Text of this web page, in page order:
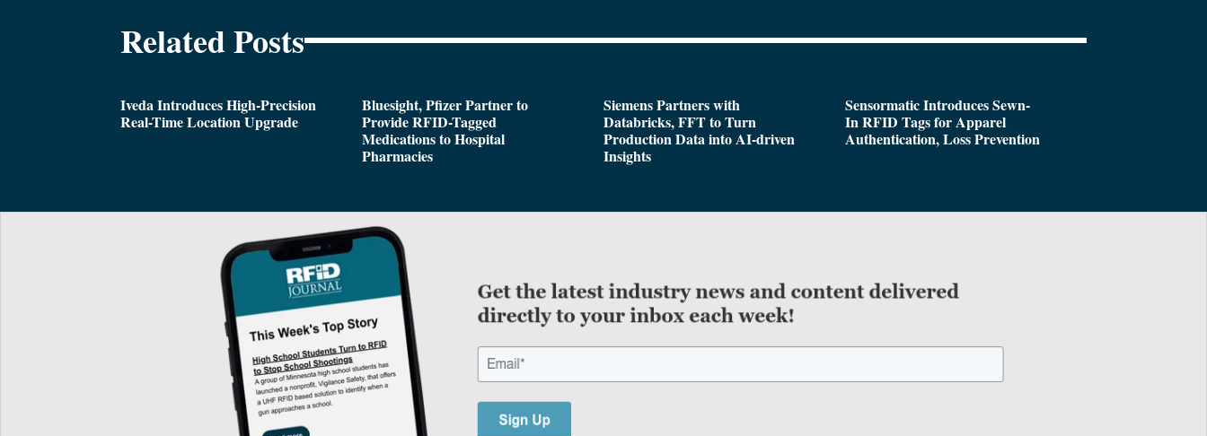
Related Posts
Iveda Introduces High-Precision
Real-Time Location Upgrade
Bluesight, Pfizer Partner to
Provide RFID-Tagged
Medications to Hospital
Pharmacies
Siemens Partners with
Databricks, FFT to Turn
Production Data into AI-driven
Insights
Sensormatic Introduces Sewn-
In RFID Tags for Apparel
Authentication, Loss Prevention